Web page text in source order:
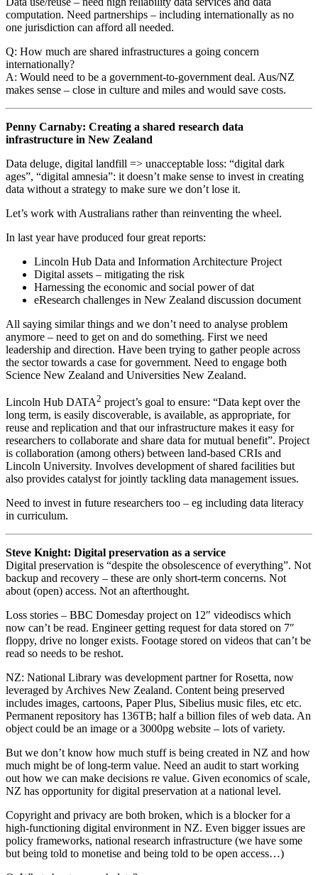
computation. Need partnerships – including internationally as no
one jurisdiction can afford all needed.
Q: How much are shared infrastructures a going concern
internationally?
A: Would need to be a government-to-government deal. Aus/NZ
makes sense – close in culture and miles and would save costs.
Penny Carnaby: Creating a shared research data
infrastructure in New Zealand
Data deluge, digital landfill => unacceptable loss: “digital dark
ages”, “digital amnesia”: it doesn’t make sense to invest in creating
data without a strategy to make sure we don’t lose it.
Let’s work with Australians rather than reinventing the wheel.
In last year have produced four great reports:
Lincoln Hub Data and Information Architecture Project
Digital assets – mitigating the risk
Harnessing the economic and social power of dat
eResearch challenges in New Zealand discussion document
All saying similar things and we don’t need to analyse problem
anymore – need to get on and do something. First we need
leadership and direction. Have been trying to gather people across
the sector towards a case for government. Need to engage both
Science New Zealand and Universities New Zealand.
Lincoln Hub DATA2 project’s goal to ensure: “Data kept over the
long term, is easily discoverable, is available, as appropriate, for
reuse and replication and that our infrastructure makes it easy for
researchers to collaborate and share data for mutual benefit”. Project
is collaboration (among others) between land-based CRIs and
Lincoln University. Involves development of shared facilities but
also provides catalyst for jointly tackling data management issues.
Need to invest in future researchers too – eg including data literacy
in curriculum.
Steve Knight: Digital preservation as a service
Digital preservation is “despite the obsolescence of everything”. Not
backup and recovery – these are only short-term concerns. Not
about (open) access. Not an afterthought.
Loss stories – BBC Domesday project on 12″ videodiscs which
now can’t be read. Engineer getting request for data stored on 7″
floppy, drive no longer exists. Footage stored on videos that can’t be
read so needs to be reshot.
NZ: National Library was development partner for Rosetta, now
leveraged by Archives New Zealand. Content being preserved
includes images, cartoons, Paper Plus, Sibelius music files, etc etc.
Permanent repository has 136TB; half a billion files of web data. An
object could be an image or a 3000pg website – lots of variety.
But we don’t know how much stuff is being created in NZ and how
much might be of long-term value. Need an audit to start working
out how we can make decisions re value. Given economics of scale,
NZ has opportunity for digital preservation at a national level.
Copyright and privacy are both broken, which is a blocker for a
high-functioning digital environment in NZ. Even bigger issues are
policy frameworks, national research infrastructure (we have some
but being told to monetise and being told to be open access…)